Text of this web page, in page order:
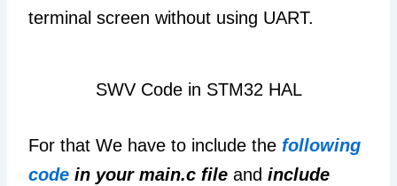
terminal screen without using UART.
SWV Code in STM32 HAL
For that We have to include the following
code in your main.c file andinclude